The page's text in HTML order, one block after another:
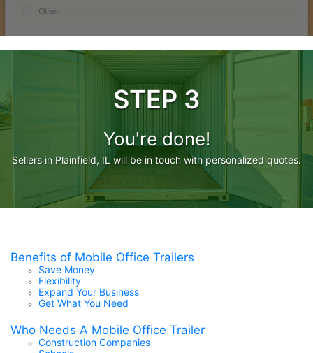
STEP 3
You're done!
Sellers in Plainfield, IL will be in touch with personalized quotes.
Benefits of Mobile Office Trailers
Save Money
Flexibility
Expand Your Business
Get What You Need
Who Needs A Mobile Office Trailer
Construction Companies